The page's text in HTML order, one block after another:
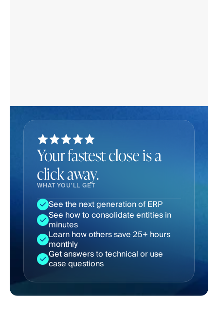
Your fastest close is a
click away.
WHAT YOU'LL GET
See the next generation of ERP
See how to consolidate entities in
minutes
Learn how others save 25+ hours
monthly
Get answers to technical or use
case questions